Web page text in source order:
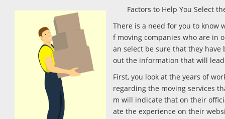
Factors to Help You Select
There is a need for you to know
f moving companies who are in
an select be sure that they
out the information that will
First, you look at the years of
regarding the moving services
m will indicate that on their
ate the experience on their